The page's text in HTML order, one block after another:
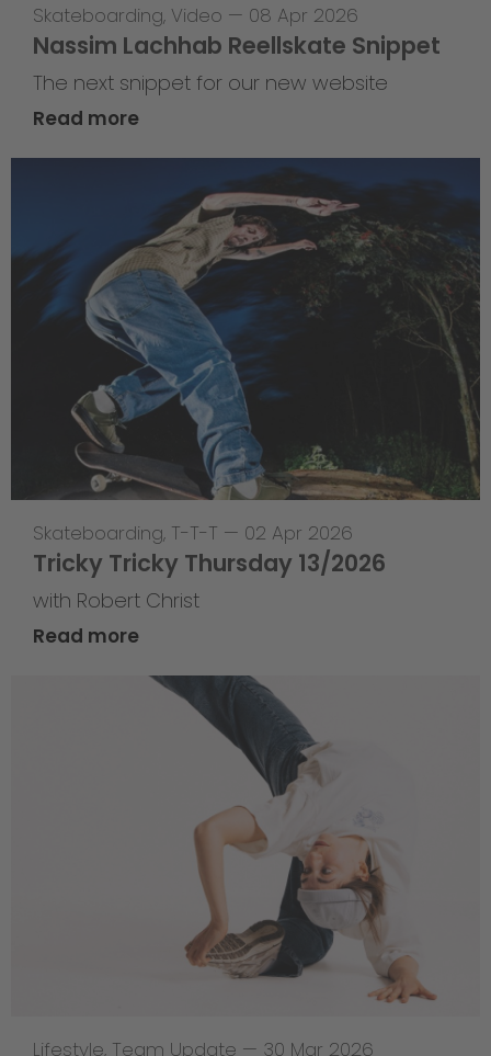
Skateboarding, Video — 08 Apr 2026
Nassim Lachhab Reellskate Snippet
The next snippet for our new website
Read more
Skateboarding, T-T-T — 02 Apr 2026
Tricky Tricky Thursday 13/2026
with Robert Christ
Read more
Lifestyle, Team Update — 30 Mar 2026